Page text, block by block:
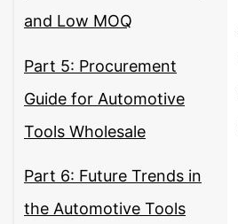
and Low MOQ
Part 5: Procurement
Guide for Automotive
Tools Wholesale
Part 6: Future Trends in
the Automotive Tools